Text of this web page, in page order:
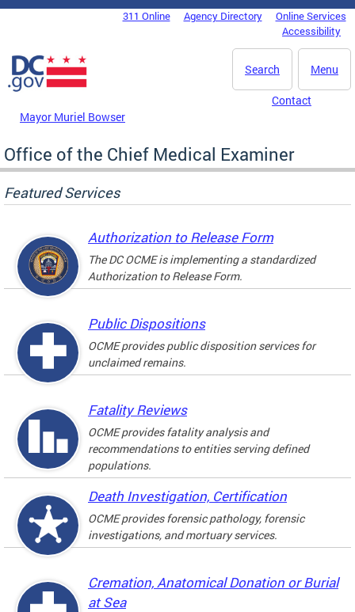
Skip to main content
DC Agency Top Menu311 Online Agency Directory
Online Services
Accessibility
Menu
Search
Mayor Muriel Bowser
Contact
Office of the Chief Medical Examiner
Featured Services
Authorization to Release Form
The DC OCME is implementing a standardized
Authorization to Release Form.
Public Dispositions
OCME provides public disposition services for
unclaimed remains.
Fatality Reviews
OCME provides fatality analysis and
recommendations to entities serving defined
populations.
Death Investigation, Certification
OCME provides forensic pathology, forensic
investigations, and mortuary services.
Cremation, Anatomical Donation or Burial
at Sea